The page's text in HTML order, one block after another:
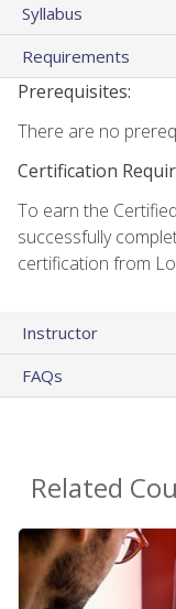
Syllabus
Requirements
Prerequisites:
There are no
Certification
To earn the
successfully
certification from
Instructor
FAQs
Related